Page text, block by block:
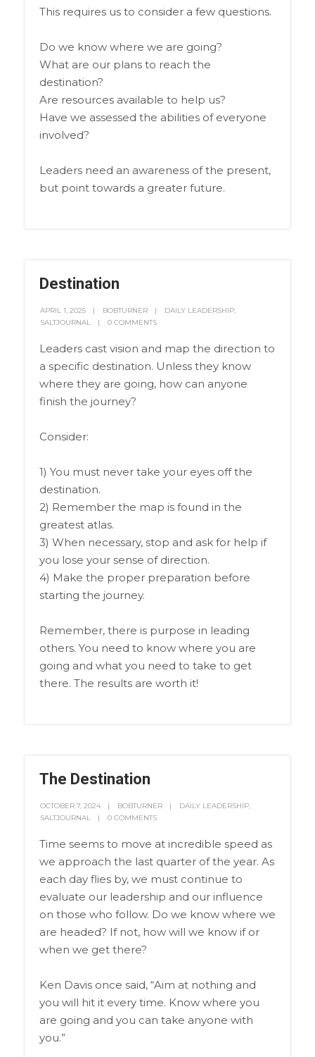
This requires us to consider a few questions.
Do we know where we are going?
What are our plans to reach the
destination?
Are resources available to help us?
Have we assessed the abilities of everyone
involved?
Leaders need an awareness of the present,
but point towards a greater future.
Destination
APRIL 1, 2025 BOBTURNER DAILY LEADERSHIP,
SALTJOURNAL
0 COMMENTS
Leaders cast vision and map the direction to
a specific destination. Unless they know
where they are going, how can anyone
finish the journey?
Consider:
1) You must never take your eyes off the
destination.
2) Remember the map is found in the
greatest atlas.
3) When necessary, stop and ask for help if
you lose your sense of direction.
4) Make the proper preparation before
starting the journey.
Remember, there is purpose in leading
others. You need to know where you are
going and what you need to take to get
there. The results are worth it!
The Destination
OCTOBER 7, 2024 BOBTURNER DAILY LEADERSHIP,
SALTJOURNAL
0 COMMENTS
Time seems to move at incredible speed as
we approach the last quarter of the year. As
each day flies by, we must continue to
evaluate our leadership and our influence
on those who follow. Do we know where we
are headed? If not, how will we know if or
when we get there?
Ken Davis once said, “Aim at nothing and
you will hit it every time. Know where you
are going and you can take anyone with
you.”